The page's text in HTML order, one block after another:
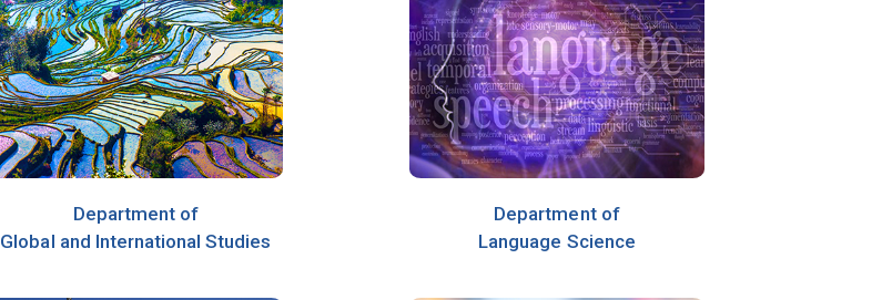
Department of
Global and International Studies
Department of
Language Science